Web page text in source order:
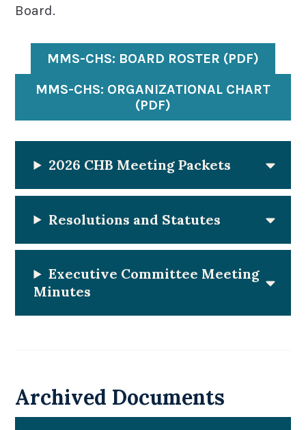
Board.
MMS-CHS: BOARD ROSTER (PDF)
MMS-CHS: ORGANIZATIONAL CHART
(PDF)
2026 CHB Meeting Packets
Resolutions and Statutes
Executive Committee Meeting
Minutes
Archived Documents